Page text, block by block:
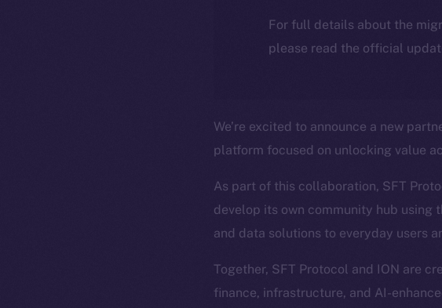
For full details about the
please read the official
We’re excited to announce a new
platform focused on unlocking value
As part of this collaboration, SFT
develop its own community hub using
and data solutions to everyday users
Together, SFT Protocol and ION are
finance, infrastructure, and AI-